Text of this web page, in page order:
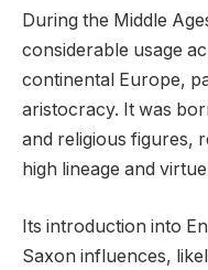
During the Middle
considerable usage
continental Europe,
aristocracy. It was
and religious figures,
high lineage and
Its introduction into
Saxon influences,